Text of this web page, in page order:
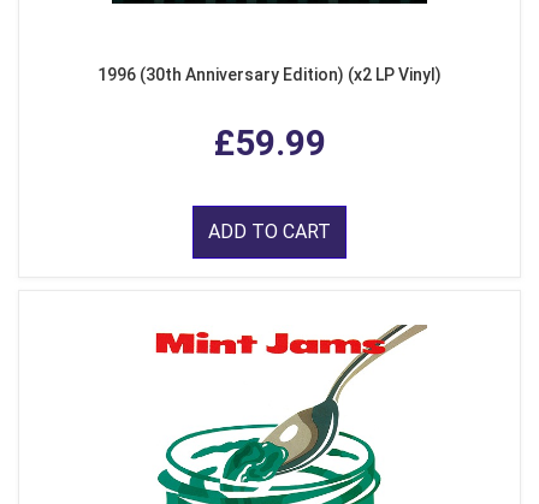
1996 (30th Anniversary Edition) (x2 LP Vinyl)
£59.99
ADD TO CART